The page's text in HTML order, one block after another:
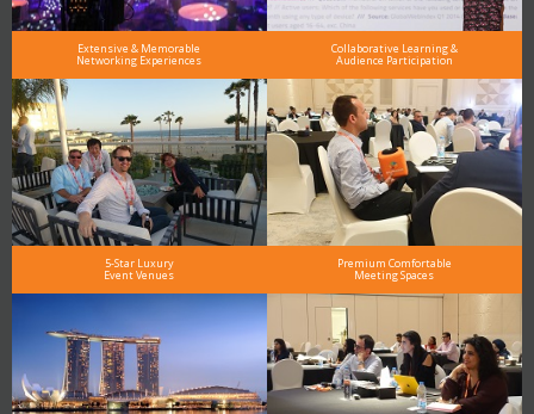
Extensive & Memorable
Networking Experiences
Collaborative Learning &
Audience Participation
5-Star Luxury
Event Venues
Premium Comfortable
Meeting Spaces